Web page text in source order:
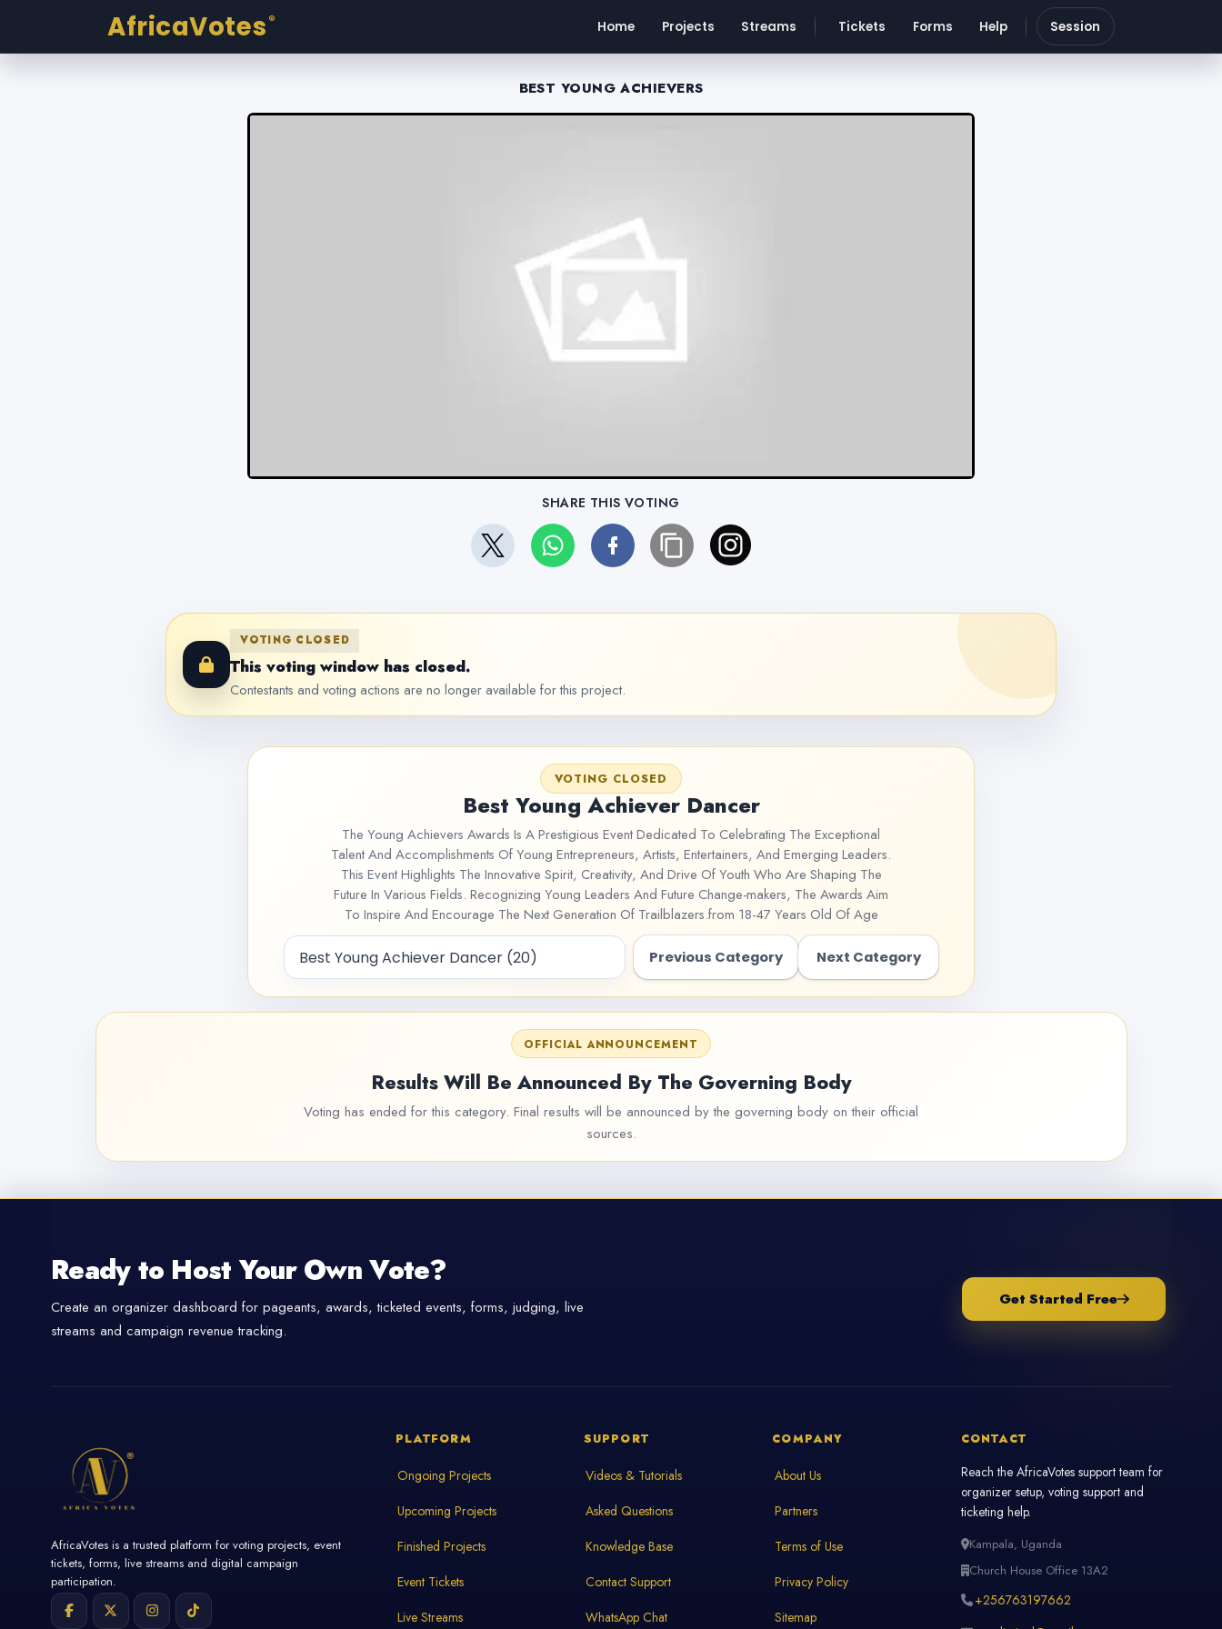
AfricaVotes ® Home Projects Streams Tickets Forms Help Session
BEST YOUNG ACHIEVERS
SHARE THIS VOTING
VOTING CLOSED
This voting window has closed.
Contestants and voting actions are no longer available for this project.
VOTING CLOSED
Best Young Achiever Dancer
The Young Achievers Awards Is A Prestigious Event Dedicated To Celebrating The Exceptional
Talent And Accomplishments Of Young Entrepreneurs, Artists, Entertainers, And Emerging Leaders.
This Event Highlights The Innovative Spirit, Creativity, And Drive Of Youth Who Are Shaping The
Future In Various Fields. Recognizing Young Leaders And Future Change-makers, The Awards Aim
To Inspire And Encourage The Next Generation Of Trailblazers.from 18-47 Years Old Of Age
Previous Category Next Category
OFFICIAL ANNOUNCEMENT
Results Will Be Announced By The Governing Body
Voting has ended for this category. Final results will be announced by the governing body on their official
sources.
Ready to Host Your Own Vote?
Create an organizer dashboard for pageants, awards, ticketed events, forms, judging, live
streams and campaign revenue tracking.
Get Started Free
AfricaVotes is a trusted platform for voting projects, event
tickets, forms, live streams and digital campaign
participation.
PLATFORM
Ongoing Projects
Upcoming Projects
Finished Projects
Event Tickets
Live Streams
SUPPORT
Videos & Tutorials
Asked Questions
Knowledge Base
Contact Support
WhatsApp Chat
COMPANY
About Us
Partners
Terms of Use
Privacy Policy
Sitemap
CONTACT
Reach the AfricaVotes support team for
organizer setup, voting support and
ticketing help.
Kampala, Uganda
Church House Office 13A2
+256763197662